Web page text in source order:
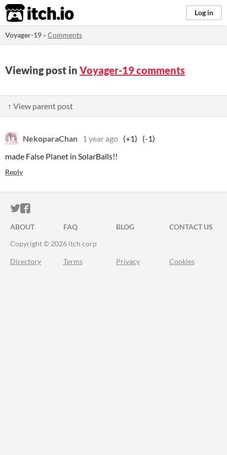
itch.io Log in
Voyager-19 »Comments
Viewing post in Voyager-19 comments
↑ View parent post
NekoparaChan 1 year ago (+1)
(-1)
made False Planet in SolarBalls!!
Reply
ITCH.IO ON TWITTER
ITCH.IO ON FACEBOOK
ABOUT FAQ BLOG
CONTACT US
Copyright © 2026 itch corp
Directory Terms Privacy Cookies